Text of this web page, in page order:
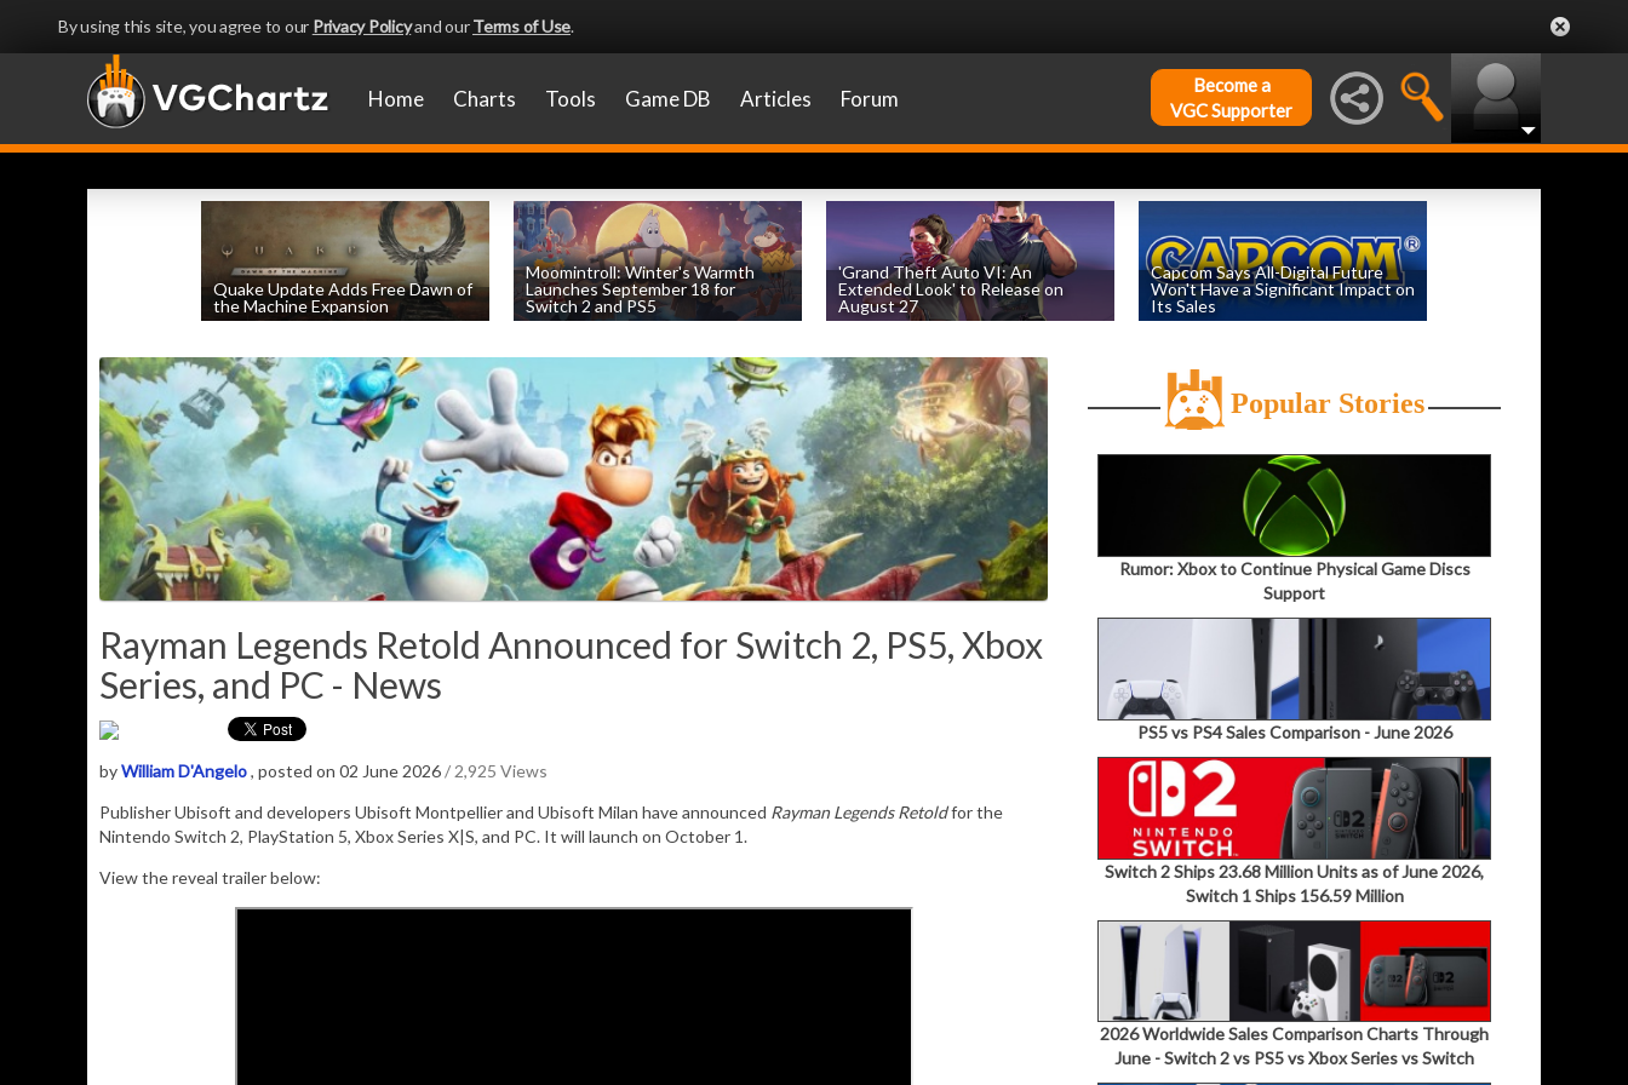
By using this site, you agree to our Privacy Policyand ourTerms of Use.
Home Charts Tools Game DB Articles Forum
Become a
VGC Supporter
Quake Update Adds Free Dawn of
the Machine Expansion
Moomintroll: Winter's Warmth
Launches September 18 for
Switch 2 and PS5
'Grand Theft Auto VI: An
Extended Look' to Release on
August 27
Capcom Says All-Digital Future
Won't Have a Significant Impact on
Its Sales
Rayman Legends Retold Announced for Switch 2, PS5, Xbox
Series, and PC - News
byWilliam D'Angelo, posted on 02 June 2026/ 2,925 Views
PublisherUbisoft and developers Ubisoft Montpellierand Ubisoft Milan have announced Rayman Legends Retoldfor the
Nintendo Switch 2, PlayStation 5, Xbox Series X|S, and PC. It will launch on October 1.
View the reveal trailer below:
Popular Stories
Rumor: Xbox to Continue Physical Game Discs
Support
PS5 vs PS4 Sales Comparison - June 2026
Switch 2 Ships 23.68 Million Units as of June 2026,
Switch 1 Ships 156.59 Million
2026 Worldwide Sales Comparison Charts Through
June - Switch 2 vs PS5 vs Xbox Series vs Switch